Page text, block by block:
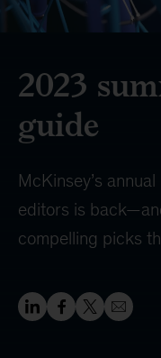
2023
guide
McKinsey’s
editors is
compelling picks